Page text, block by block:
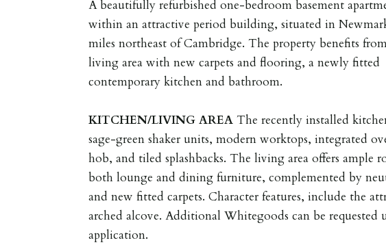
A beautifully refurbished one-bedroom basement
within an attractive period building, situated in
miles northeast of Cambridge. The property benefits
living area with new carpets and flooring, a newly fitted
contemporary kitchen and bathroom.
KITCHEN/LIVING AREA The recently installed
sage-green shaker units, modern worktops, integrated
hob, and tiled splashbacks. The living area offers ample
both lounge and dining furniture, complemented by
and new fitted carpets. Character features, include the
arched alcove. Additional Whitegoods can be requested
application.